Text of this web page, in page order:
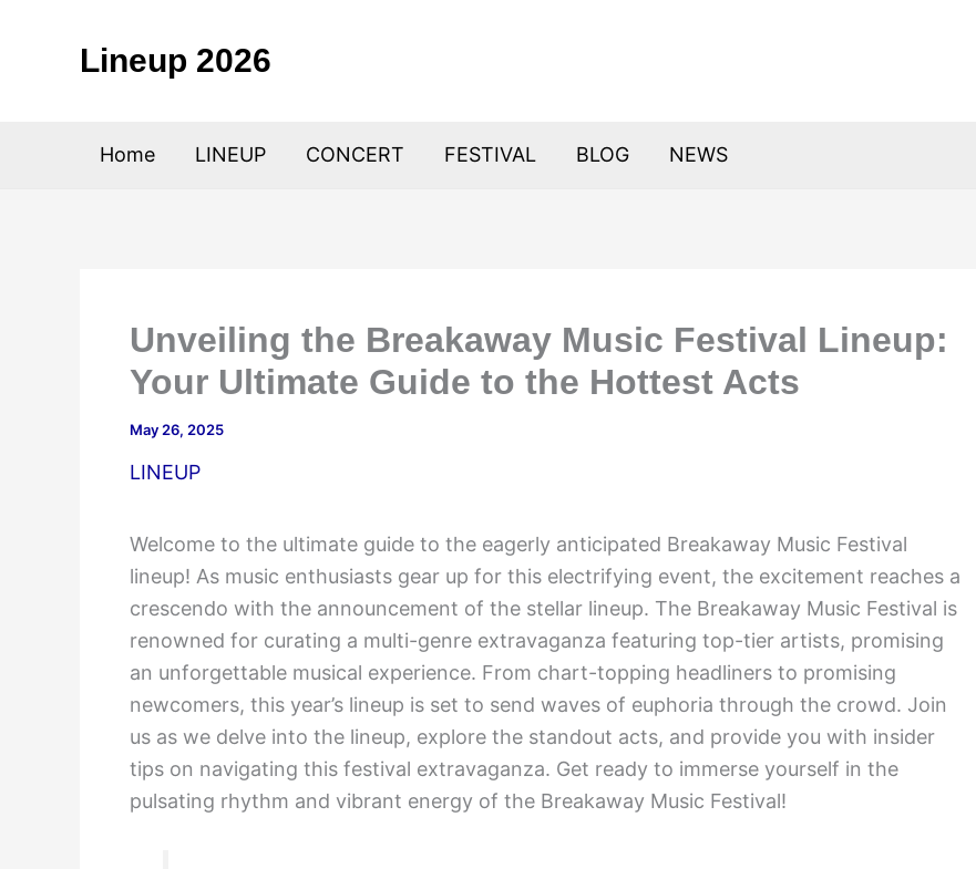
Lineup 2026
Home LINEUP CONCERT FESTIVAL BLOG NEWS
Unveiling the Breakaway Music Festival Lineup:
Your Ultimate Guide to the Hottest Acts
May 26, 2025
LINEUP
Welcome to the ultimate guide to the eagerly anticipated Breakaway Music Festival
lineup! As music enthusiasts gear up for this electrifying event, the excitement reaches a
crescendo with the announcement of the stellar lineup. The Breakaway Music Festival is
renowned for curating a multi-genre extravaganza featuring top-tier artists, promising
an unforgettable musical experience. From chart-topping headliners to promising
newcomers, this year’s lineup is set to send waves of euphoria through the crowd. Join
us as we delve into the lineup, explore the standout acts, and provide you with insider
tips on navigating this festival extravaganza. Get ready to immerse yourself in the
pulsating rhythm and vibrant energy of the Breakaway Music Festival!